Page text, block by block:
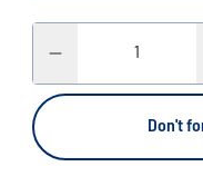
Don't